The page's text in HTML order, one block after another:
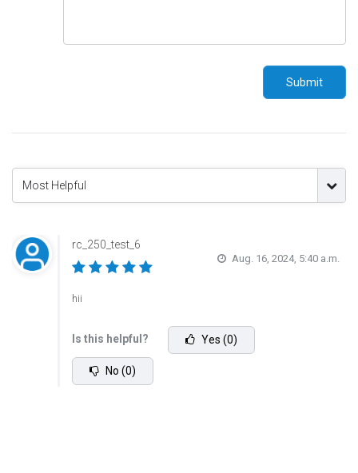
Submit
Most Helpful
rc_250_test_6
Aug. 16, 2024, 5:40 a.m.
hii
Is this helpful? Yes (0)
No (0)